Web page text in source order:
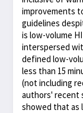
improvements
guidelines
is low-volume
interspersed
defined low-
less than 15
(not including
authors' recent
showed that as